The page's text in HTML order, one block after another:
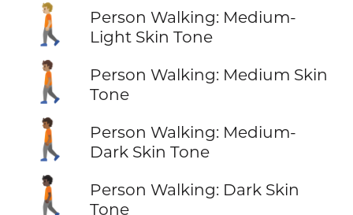
🚶🏼
Person Walking: Medium-
Light Skin Tone
🚶🏽
Person Walking: Medium Skin
Tone
🚶🏾
Person Walking: Medium-
Dark Skin Tone
🚶🏿
Person Walking: Dark Skin
Tone